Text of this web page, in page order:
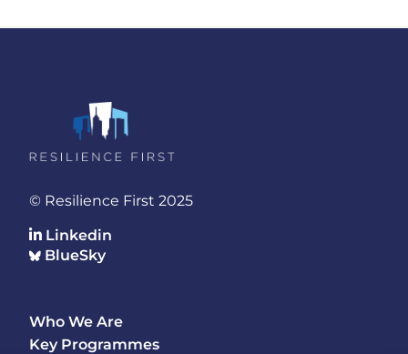
© Resilience First 2025
Linkedin
BlueSky
Footer
Who We Are
Key Programmes